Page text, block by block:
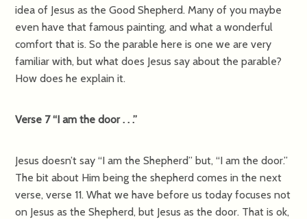
idea of Jesus as the Good Shepherd. Many of you maybe
even have that famous painting, and what a wonderful
comfort that is. So the parable here is one we are very
familiar with, but what does Jesus say about the parable?
How does he explain it.
Verse 7 “I am the door . . .”
Jesus doesn’t say “I am the Shepherd” but, “I am the door.”
The bit about Him being the shepherd comes in the next
verse, verse 11. What we have before us today focuses not
on Jesus as the Shepherd, but Jesus as the door. That is ok,